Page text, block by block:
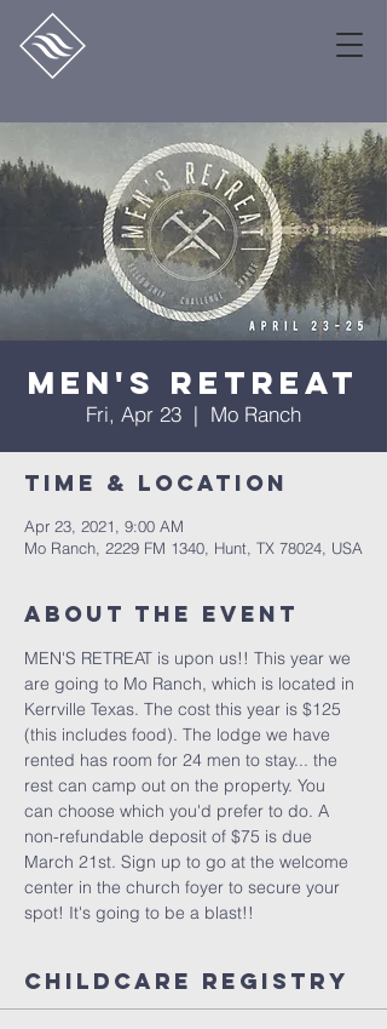
Men's Retreat
Fri, Apr 23
  |
Mo Ranch
Time & Location
Apr 23, 2021, 9:00 AM
Mo Ranch, 2229 FM 1340, Hunt, TX 78024, USA
About the Event
MEN'S RETREAT is upon us!! This year we
are going to Mo Ranch, which is located in
Kerrville Texas. The cost this year is $125
(this includes food). The lodge we have
rented has room for 24 men to stay... the
rest can camp out on the property. You
can choose which you'd prefer to do. A
non-refundable deposit of $75 is due
March 21st. Sign up to go at the welcome
center in the church foyer to secure your
spot! It's going to be a blast!!
Childcare Registry